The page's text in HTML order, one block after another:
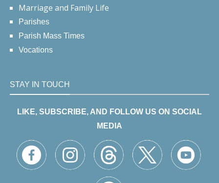
Marriage and Family Life
Parishes
Parish Mass Times
Vocations
STAY IN TOUCH
LIKE, SUBSCRIBE, AND FOLLOW US ON SOCIAL
MEDIA